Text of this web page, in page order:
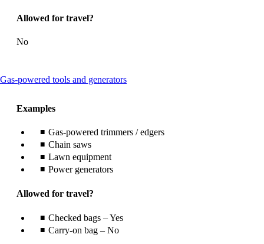
Allowed for travel?
No
Gas-powered tools and generatorsThis
Examples
Gas-powered trimmers / edgers
Chain saws
Lawn equipment
Power generators
Allowed for travel?
Checked bags – Yes
Carry-on bag – No